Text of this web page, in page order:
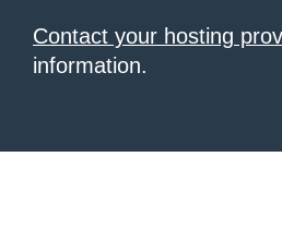
Contact your hosting
information.